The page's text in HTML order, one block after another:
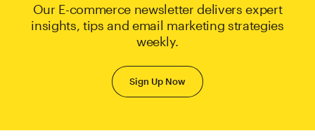
Our E-commerce newsletter delivers expert
insights, tips and email marketing strategies
weekly.
Sign Up Now